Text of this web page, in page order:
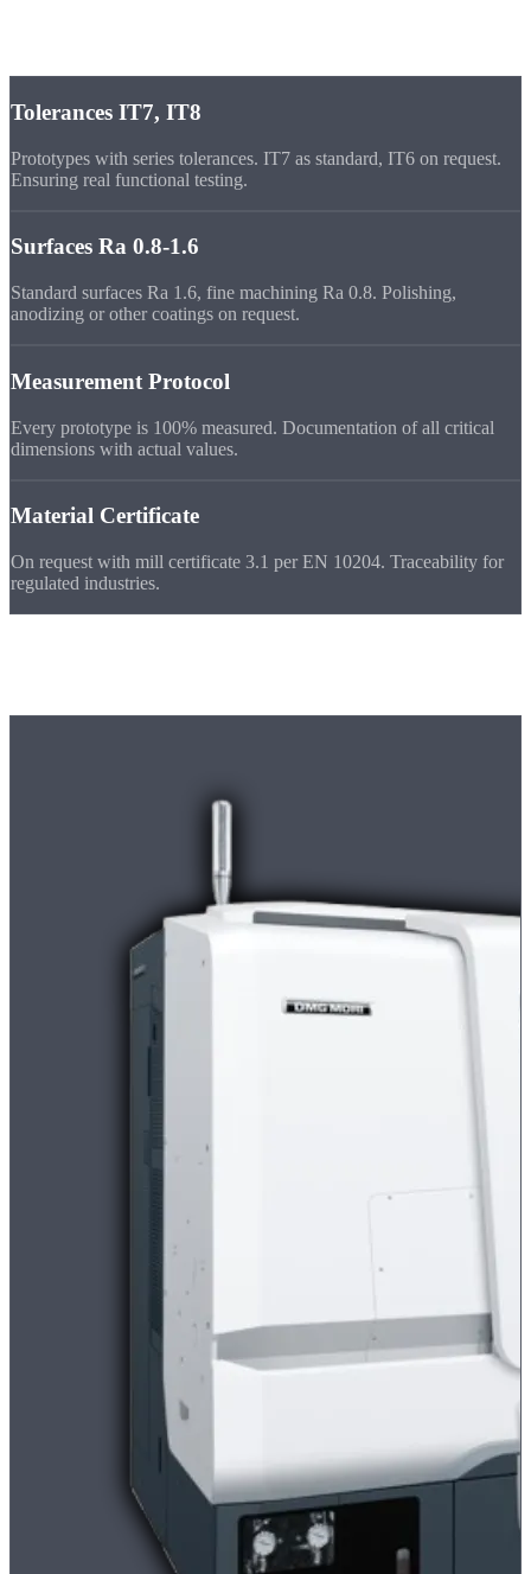
Tolerances IT7, IT8
Prototypes with series tolerances. IT7 as standard, IT6 on request.
Ensuring real functional testing.
Surfaces Ra 0.8-1.6
Standard surfaces Ra 1.6, fine machining Ra 0.8. Polishing,
anodizing or other coatings on request.
Measurement Protocol
Every prototype is 100% measured. Documentation of all critical
dimensions with actual values.
Material Certificate
On request with mill certificate 3.1 per EN 10204. Traceability for
regulated industries.